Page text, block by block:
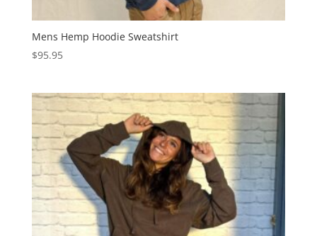
Mens Hemp Hoodie Sweatshirt
$95.95